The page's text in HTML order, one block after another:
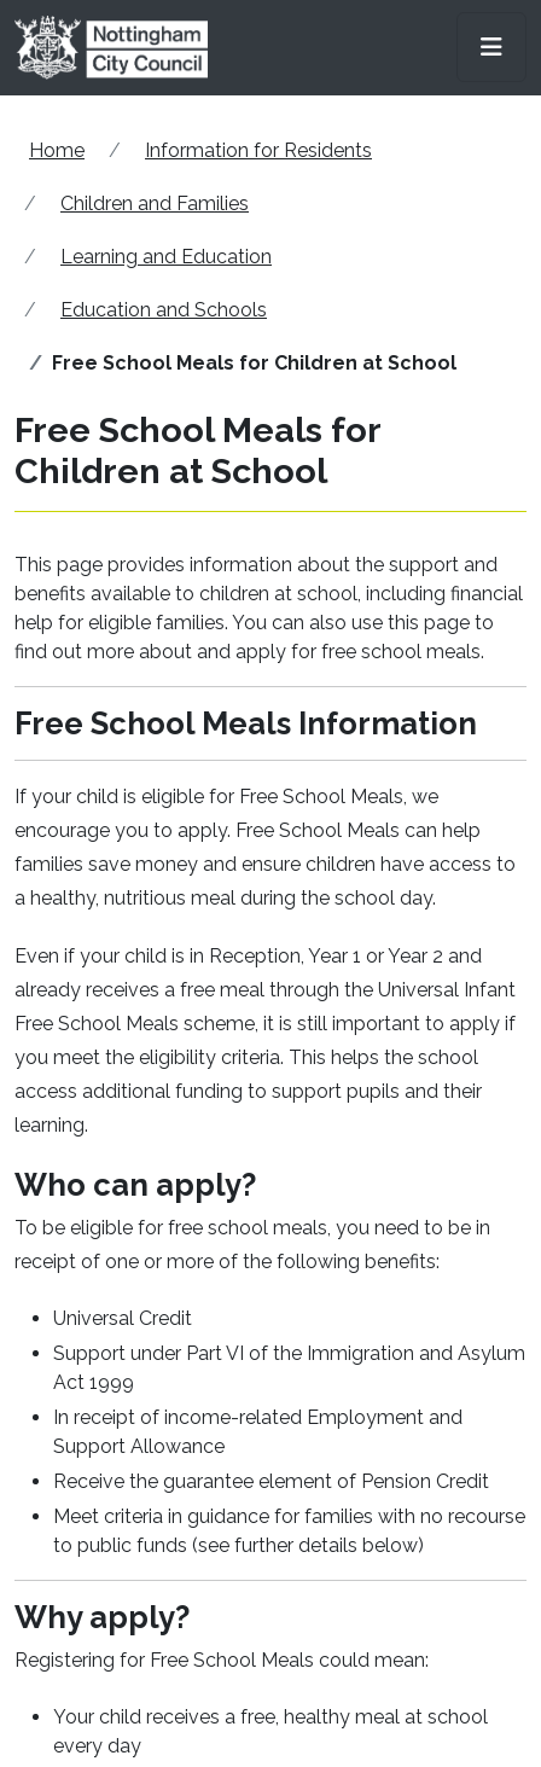
Skip to main content
Home Information for Residents
Children and Families
Learning and Education
Education and Schools
Free School Meals for Children at School
Free School Meals for
Children at School
This page provides information about the support and
benefits available to children at school, including financial
help for eligible families. You can also use this page to
find out more about and apply for free school meals.
Free School Meals Information
If your child is eligible for Free School Meals, we
encourage you to apply. Free School Meals can help
families save money and ensure children have access to
a healthy, nutritious meal during the school day.
Even if your child is in Reception, Year 1 or Year 2 and
already receives a free meal through the Universal Infant
Free School Meals scheme, it is still important to apply if
you meet the eligibility criteria. This helps the school
access additional funding to support pupils and their
learning.
Who can apply?
To be eligible for free school meals, you need to be in
receipt of one or more of the following benefits:
Universal Credit
Support under Part VI of the Immigration and Asylum
Act 1999
In receipt of income-related Employment and
Support Allowance
Receive the guarantee element of Pension Credit
Meet criteria in guidance for families with no recourse
to public funds (see further details below)
Why apply?
Registering for Free School Meals could mean:
Your child receives a free, healthy meal at school
every day